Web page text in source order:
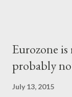
Eurozone
probably
July 13, 2015